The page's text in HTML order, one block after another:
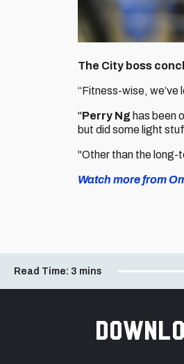
The City boss
“Fitness-wise, we’ve
"Perry Ng has been
but did some light
"Other than the long-
Watch more from
Read Time: 3 mins